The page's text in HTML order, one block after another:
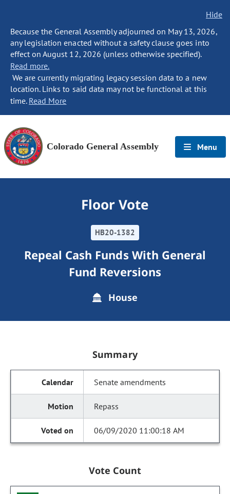
Hide
Because the General Assembly adjourned on May 13, 2026,
any legislation enacted without a safety clause goes into
effect on August 12, 2026 (unless otherwise specified).
Read more.
We are currently migrating legacy session data to a new
location. Links to said data may not be functional at this
time. Read More
Colorado General Assembly Menu
Floor Vote
HB20-1382
Repeal Cash Funds With General
Fund Reversions
House
Summary
Senate amendments
Repass
06/09/2020 11:00:18 AM
Vote Count